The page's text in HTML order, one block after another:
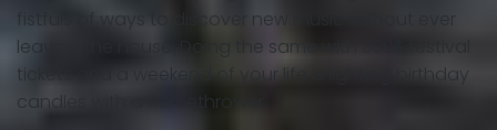
fistfuls of ways to discover new music without ever
leaving the house. Doing the same with 300$ festival
tickets and a weekend of your life is lighting birthday
candles with a flamethrower.